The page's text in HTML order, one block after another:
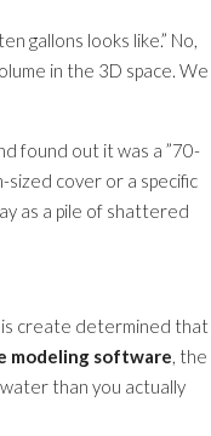
gallons looks like.” No,
in the 3D space. We
found out it was a ”70-
sized cover or a specific
as a pile of shattered
is create determined that
modeling software, the
than you actually